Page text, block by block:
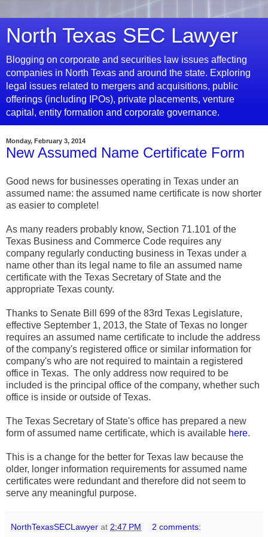
North Texas SEC Lawyer
Blogging on corporate and securities law issues affecting
companies in North Texas and around the state. Exploring
legal issues related to mergers and acquisitions, public
offerings (including IPOs), private placements, venture
capital, entity formation and corporate governance.
Monday, February 3, 2014
New Assumed Name Certificate Form
Good news for businesses operating in Texas under an
assumed name: the assumed name certificate is now shorter
as easier to complete!
As many readers probably know, Section 71.101 of the
Texas Business and Commerce Code requires any
company regularly conducting business in Texas under a
name other than its legal name to file an assumed name
certificate with the Texas Secretary of State and the
appropriate Texas county.
Thanks to Senate Bill 699 of the 83rd Texas Legislature,
effective September 1, 2013, the State of Texas no longer
requires an assumed name certificate to include the address
of the company's registered office or similar information for
company's who are not required to maintain a registered
office in Texas. The only address now required to be
included is the principal office of the company, whether such
office is inside or outside of Texas.
The Texas Secretary of State's office has prepared a new
form of assumed name certificate, which is available here.
This is a change for the better for Texas law because the
older, longer information requirements for assumed name
certificates were redundant and therefore did not seem to
serve any meaningful purpose.
NorthTexasSECLawyer at 2:47 PM 2 comments: